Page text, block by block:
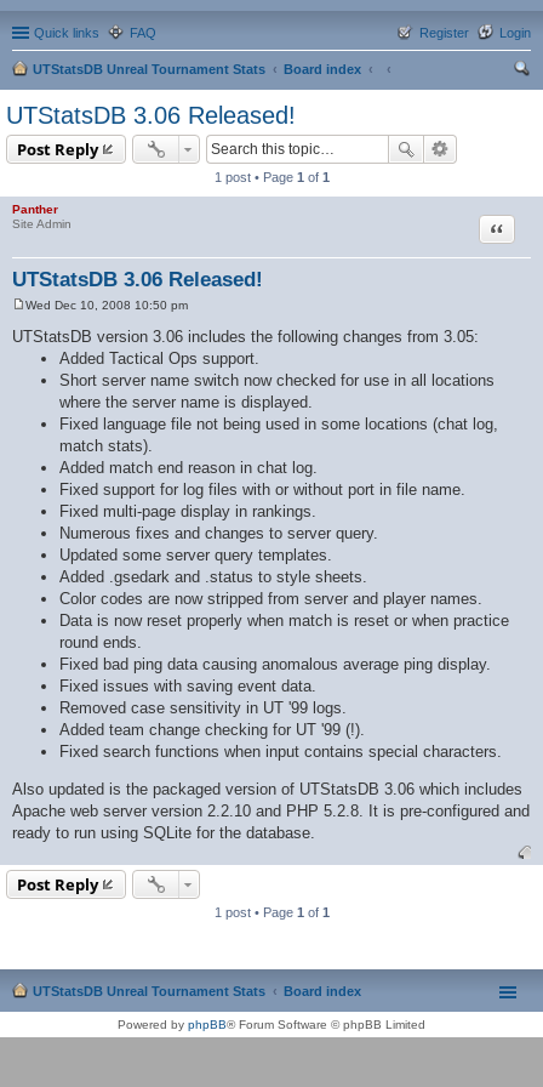
Quick links FAQ Login
Register
UTStatsDB Unreal Tournament Stats
Board index
UTStatsDB 3.06 Released!
Post Reply
1 post • Page 1 of 1
Panther
Site Admin
UTStatsDB 3.06 Released!
Quote
o
s
Wed Dec 10, 2008 10:50 pm
UTStatsDB version 3.06 includes the following changes from 3.05:
Added Tactical Ops support.
Short server name switch now checked for use in all locations
where the server name is displayed.
Fixed language file not being used in some locations (chat log,
match stats).
Added match end reason in chat log.
Fixed support for log files with or without port in file name.
Fixed multi-page display in rankings.
Numerous fixes and changes to server query.
Updated some server query templates.
Added .gsedark and .status to style sheets.
Color codes are now stripped from server and player names.
Data is now reset properly when match is reset or when practice
round ends.
Fixed bad ping data causing anomalous average ping display.
Fixed issues with saving event data.
Removed case sensitivity in UT '99 logs.
Added team change checking for UT '99 (!).
Fixed search functions when input contains special characters.
Also updated is the packaged version of UTStatsDB 3.06 which includes
Apache web server version 2.2.10 and PHP 5.2.8. It is pre-configured and
ready to run using SQLite for the database.
Post Reply
1 post • Page 1 of 1
UTStatsDB Unreal Tournament Stats Board index
Powered by phpBB® Forum Software © phpBB Limited